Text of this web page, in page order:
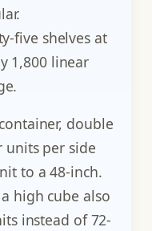
five shelves at
1,800 linear
double
per side
to a 48-inch.
high cube also
instead of 72-